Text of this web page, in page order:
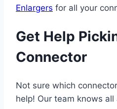
Enlargers for all your
Get Help
Connector
Not sure which
help! Our team knows all